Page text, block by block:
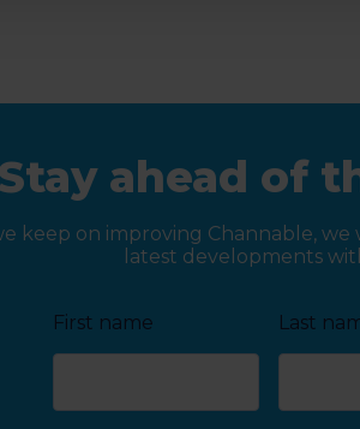
ahead of
keep on improving Channable,
latest developments
First name Last